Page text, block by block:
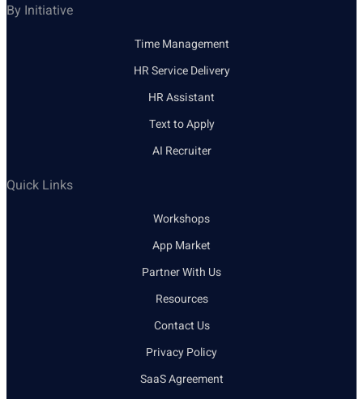
By Initiative
Time Management
HR Service Delivery
HR Assistant
Text to Apply
AI Recruiter
Quick Links
Workshops
App Market
Partner With Us
Resources
Contact Us
Privacy Policy
SaaS Agreement